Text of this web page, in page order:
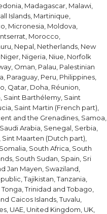
Madagascar, Malawi,
Islands, Martinique,
Micronesia, Moldova,
Morocco,
Nepal, Netherlands, New
Nigeria, Niue, Norfolk
Oman, Palau, Palestinian
Paraguay, Peru, Philippines,
Qatar, Doha, Réunion,
Saint Barthélemy, Saint
Saint Martin (French part),
and the Grenadines, Samoa,
Arabia, Senegal, Serbia,
Maarten (Dutch part),
South Africa, South
South Sudan, Spain, Sri
Jan Mayen, Swaziland,
Tajikistan, Tanzania,
Trinidad and Tobago,
Caicos Islands, Tuvalu,
UAE, United Kingdom, UK,